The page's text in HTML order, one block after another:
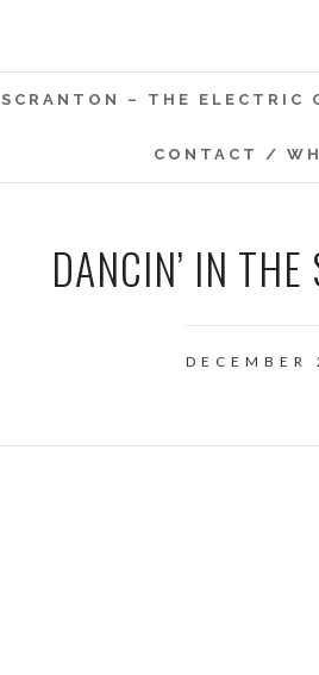
SCRANTON – THE ELECTRIC
CONTACT /
DANCIN’ IN